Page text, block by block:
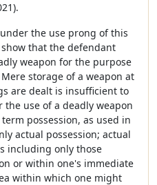
the use prong of this
that the defendant
weapon for the purpose
storage of a weapon at
are dealt is insufficient to
use of a deadly weapon
possession, as used in
actual possession; actual
including only those
or within one's immediate
within which one might